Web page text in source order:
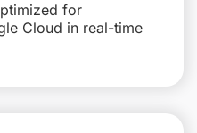
for
Cloud in real-time